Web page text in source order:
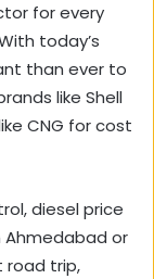
for every
today’s
than ever to
like Shell
CNG for cost
diesel price
Ahmedabad or
road trip,